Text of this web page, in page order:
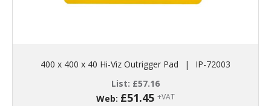
400 x 400 x 40 Hi-Viz Outrigger Pad |
IP-72003
List: £57.16
Web: £51.45 +VAT